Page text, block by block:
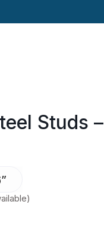
Studs –